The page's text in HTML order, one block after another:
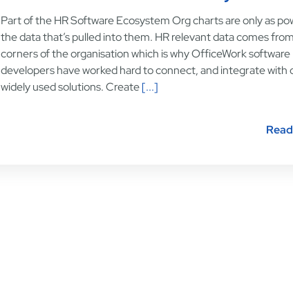
Part of the HR Software Ecosystem Org charts are only as
the data that’s pulled into them. HR relevant data comes
corners of the organisation which is why OfficeWork software
developers have worked hard to connect, and integrate with
widely used solutions. Create[...]